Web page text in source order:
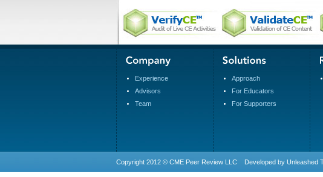
Experience
Advisors
Team
Approach
For Educators
For Supporters
Copyright 2012 © CME Peer Review LLC Developed by Unleashed